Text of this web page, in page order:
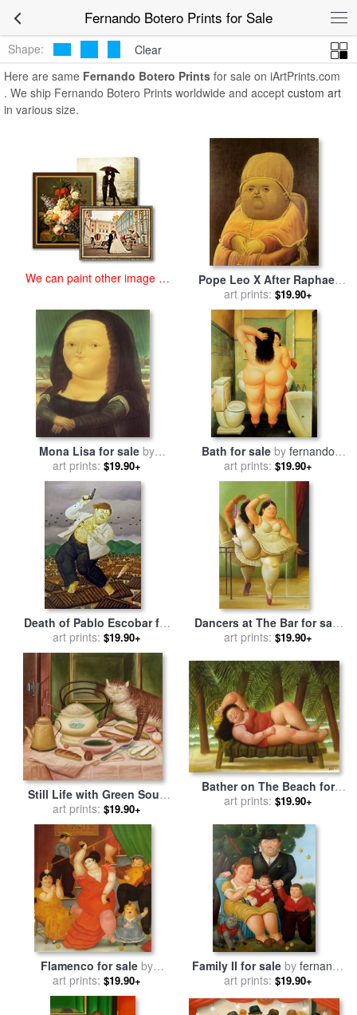
Fernando Botero Prints for Sale
Fernando
Botero Prints
Shape:
Clear
Here are same Fernando Botero Prints for sale on iArtPrints.com
. We ship Fernando Botero Prints worldwide and accept custom art
in various size.
We can paint other image at
Pope Leo X After Raphael
for sale byfernando botero
art prints: $19.90+
Mona Lisa for sale by
fernando botero
art prints: $19.90+
Bath for sale by fernando
botero
art prints: $19.90+
Death of Pablo Escobar for
salebyfernando botero
art prints: $19.90+
Dancers at The Bar for sale
byfernando botero
art prints: $19.90+
Still Life with Green Soup
for sale byfernando botero
art prints: $19.90+
Bather on The Beach for
salebyfernando botero
art prints: $19.90+
Flamenco for sale by
fernando botero
art prints: $19.90+
Family II for saleby fernando
botero
art prints: $19.90+